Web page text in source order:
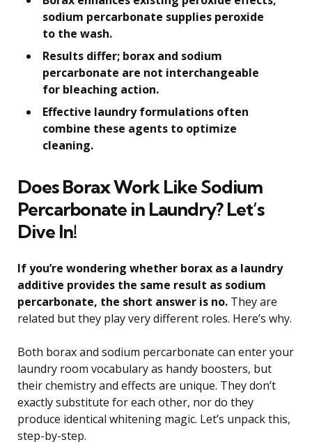
sodium percarbonate supplies peroxide
to the wash.
Results differ; borax and sodium
percarbonate are not interchangeable
for bleaching action.
Effective laundry formulations often
combine these agents to optimize
cleaning.
Does Borax Work Like Sodium
Percarbonate in Laundry? Let’s
Dive In!
If you’re wondering whether borax as a laundry
additive provides the same result as sodium
percarbonate, the short answer is no. They are
related but they play very different roles. Here’s why.
Both borax and sodium percarbonate can enter your
laundry room vocabulary as handy boosters, but
their chemistry and effects are unique. They don’t
exactly substitute for each other, nor do they
produce identical whitening magic. Let’s unpack this,
step-by-step.